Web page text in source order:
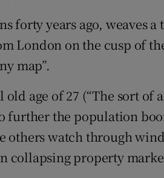
forty years ago, weaves a
London on the cusp of
map”.
age of 27 (“The sort of
further the population
others watch through
collapsing property